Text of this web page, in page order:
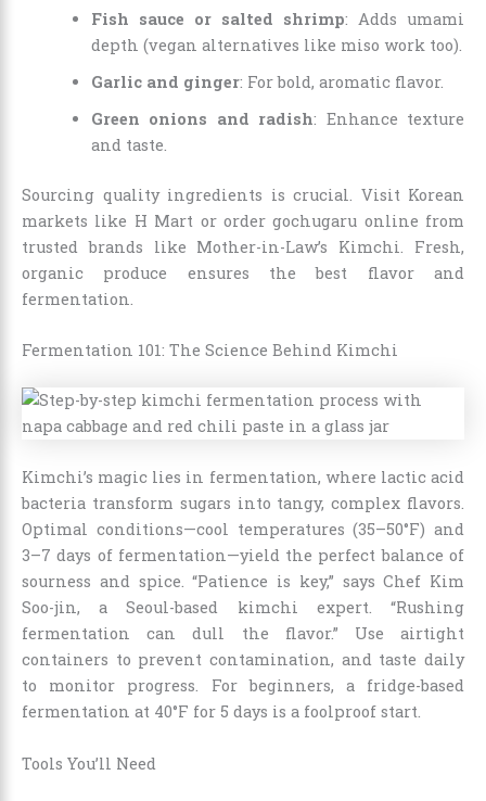
Fish sauce or salted shrimp: Adds umami
depth (vegan alternatives like miso work too).
Garlic and ginger: For bold, aromatic flavor.
Green onions and radish: Enhance texture
and taste.
Sourcing quality ingredients is crucial. Visit Korean
markets like H Mart or order gochugaru online from
trusted brands like Mother-in-Law’s Kimchi. Fresh,
organic produce ensures the best flavor and
fermentation.
Fermentation 101: The Science Behind Kimchi
Kimchi’s magic lies in fermentation, where lactic acid
bacteria transform sugars into tangy, complex flavors.
Optimal conditions—cool temperatures (35–50°F) and
3–7 days of fermentation—yield the perfect balance of
sourness and spice. “Patience is key,” says Chef Kim
Soo-jin, a Seoul-based kimchi expert. “Rushing
fermentation can dull the flavor.” Use airtight
containers to prevent contamination, and taste daily
to monitor progress. For beginners, a fridge-based
fermentation at 40°F for 5 days is a foolproof start.
Tools You’ll Need